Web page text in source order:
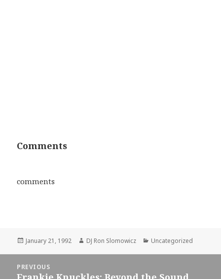
Comments
comments
Posted
January 21, 1992 Author
DJ Ron Slomowicz Categories
Uncategorized
navigation
PREVIOUS